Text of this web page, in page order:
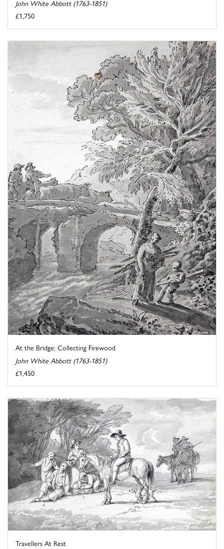
John White Abbott (1763-1851)
£1,750
At the Bridge; Collecting Firewood
John White Abbott (1763-1851)
£1,450
Travellers At Rest